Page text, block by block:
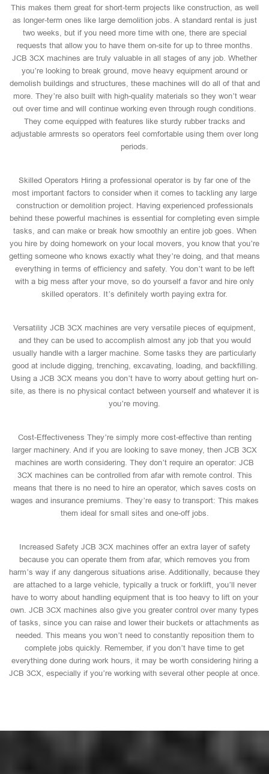
This makes them great for short-term projects like construction, as well
as longer-term ones like large demolition jobs. A standard rental is just
two weeks, but if you need more time with one, there are special
requests that allow you to have them on-site for up to three months.
JCB 3CX machines are truly valuable in all stages of any job. Whether
you’re looking to break ground, move heavy equipment around or
demolish buildings and structures, these machines will do all of that and
more. They’re also built with high-quality materials so they won’t wear
out over time and will continue working even through rough conditions.
They come equipped with features like sturdy rubber tracks and
adjustable armrests so operators feel comfortable using them over long
periods.
Skilled Operators Hiring a professional operator is by far one of the
most important factors to consider when it comes to tackling any large
construction or demolition project. Having experienced professionals
behind these powerful machines is essential for completing even simple
tasks, and can make or break how smoothly an entire job goes. When
you hire by doing homework on your local movers, you know that you’re
getting someone who knows exactly what they’re doing, and that means
everything in terms of efficiency and safety. You don’t want to be left
with a big mess after your move, so do yourself a favor and hire only
skilled operators. It’s definitely worth paying extra for.
Versatility JCB 3CX machines are very versatile pieces of equipment,
and they can be used to accomplish almost any job that you would
usually handle with a larger machine. Some tasks they are particularly
good at include digging, trenching, excavating, loading, and backfilling.
Using a JCB 3CX means you don’t have to worry about getting hurt on-
site, as there is no physical contact between yourself and whatever it is
you’re moving.
Cost-Effectiveness They’re simply more cost-effective than renting
larger machinery. And if you are looking to save money, then JCB 3CX
machines are worth considering. They don’t require an operator: JCB
3CX machines can be controlled from afar with remote control. This
means that there is no need to hire an operator, which saves costs on
wages and insurance premiums. They’re easy to transport: This makes
them ideal for small sites and one-off jobs.
Increased Safety JCB 3CX machines offer an extra layer of safety
because you can operate them from afar, which removes you from
harm’s way if any dangerous situations arise. Additionally, because they
are attached to a large vehicle, typically a truck or forklift, you’ll never
have to worry about handling equipment that is too heavy to lift on your
own. JCB 3CX machines also give you greater control over many types
of tasks, since you can raise and lower their buckets or attachments as
needed. This means you won’t need to constantly reposition them to
complete jobs quickly. Remember, if you don’t have time to get
everything done during work hours, it may be worth considering hiring a
JCB 3CX, especially if you’re working with several other people at once.